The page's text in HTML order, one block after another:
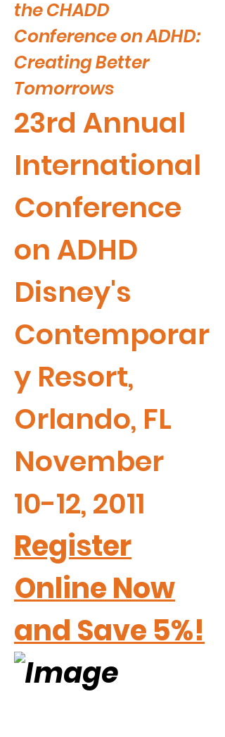
the CHADD
Conference on ADHD:
Creating Better
Tomorrows
23rd Annual
International
Conference
on ADHD
Disney's
Contemporar
y Resort,
Orlando, FL
November
10-12, 2011
Register
Online Now
and Save 5%!